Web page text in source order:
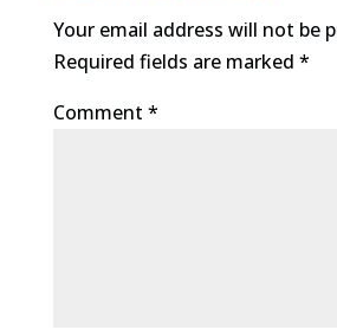
Your email address will not be
Required fields are marked *
Comment *